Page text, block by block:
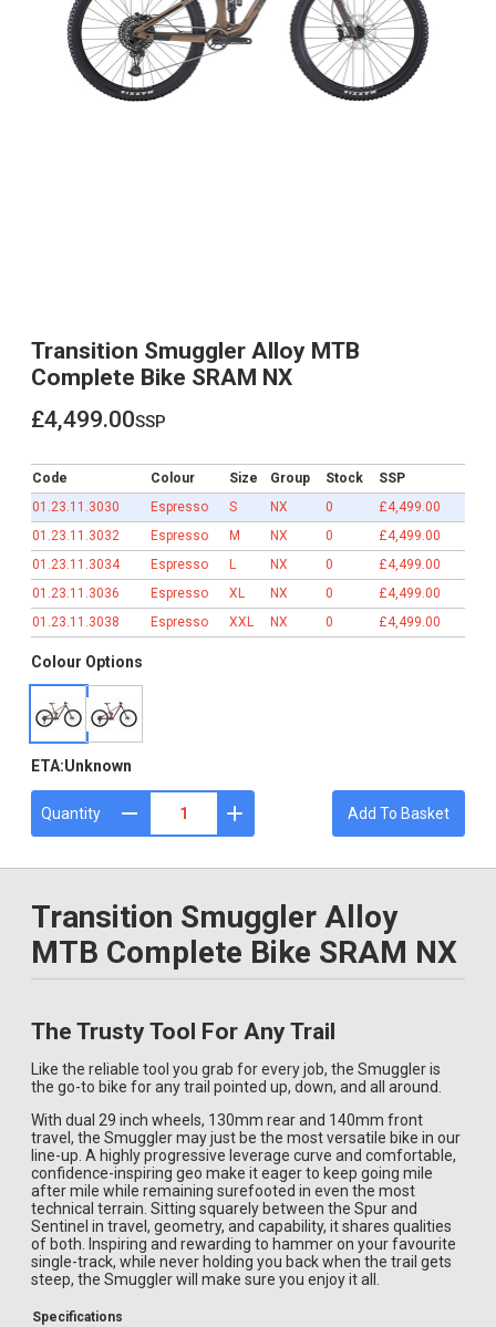
Transition Smuggler Alloy MTB
Complete Bike SRAM NX
£4,499.00ssp
Code Colour Size Group Stock
SSP
01.23.11.3030
Espresso S NX 0
£4,499.00
01.23.11.3032
Espresso M NX 0
£4,499.00
01.23.11.3034
Espresso L NX 0
£4,499.00
01.23.11.3036
Espresso XL NX 0
£4,499.00
01.23.11.3038
Espresso XXL NX 0 £4,499.00
Colour Options
ETA:Unknown
Quantity Add To Basket
Transition Smuggler Alloy
MTB Complete Bike SRAM NX
The Trusty Tool For Any Trail
Like the reliable tool you grab for every job, the Smuggler is
the go-to bike for any trail pointed up, down, and all around.
With dual 29 inch wheels, 130mm rear and 140mm front
travel, the Smuggler may just be the most versatile bike in our
line-up. A highly progressive leverage curve and comfortable,
confidence-inspiring geo make it eager to keep going mile
after mile while remaining surefooted in even the most
technical terrain. Sitting squarely between the Spur and
Sentinel in travel, geometry, and capability, it shares qualities
of both. Inspiring and rewarding to hammer on your favourite
single-track, while never holding you back when the trail gets
steep, the Smuggler will make sure you enjoy it all.
Specifications